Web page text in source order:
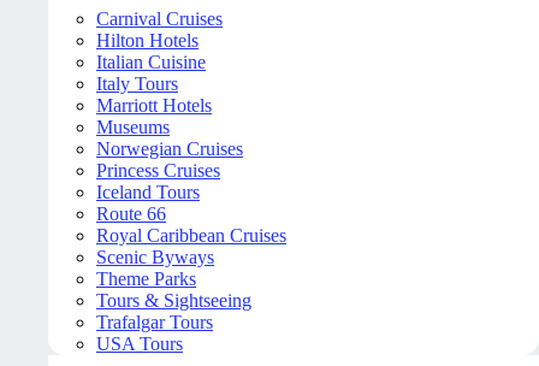
Carnival Cruises
Hilton Hotels
Italian Cuisine
Italy Tours
Marriott Hotels
Museums
Norwegian Cruises
Princess Cruises
Iceland Tours
Route 66
Royal Caribbean Cruises
Scenic Byways
Theme Parks
Tours & Sightseeing
Trafalgar Tours
USA Tours